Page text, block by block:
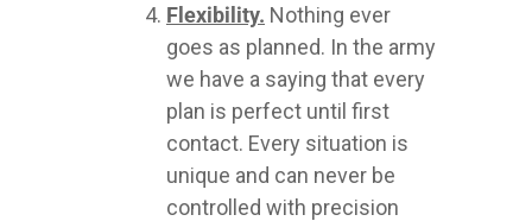
Flexibility. Nothing ever
goes as planned. In the army
we have a saying that every
plan is perfect until first
contact. Every situation is
unique and can never be
controlled with precision